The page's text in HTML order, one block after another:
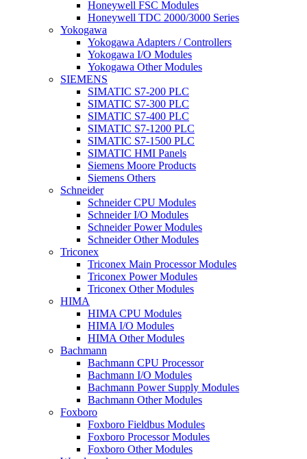
Honeywell FSC Modules
Honeywell TDC 2000/3000 Series
Yokogawa
Yokogawa Adapters / Controllers
Yokogawa I/O Modules
Yokogawa Other Modules
SIEMENS
SIMATIC S7-200 PLC
SIMATIC S7-300 PLC
SIMATIC S7-400 PLC
SIMATIC S7-1200 PLC
SIMATIC S7-1500 PLC
SIMATIC HMI Panels
Siemens Moore Products
Siemens Others
Schneider
Schneider CPU Modules
Schneider I/O Modules
Schneider Power Modules
Schneider Other Modules
Triconex
Triconex Main Processor Modules
Triconex Power Modules
Triconex Other Modules
HIMA
HIMA CPU Modules
HIMA I/O Modules
HIMA Other Modules
Bachmann
Bachmann CPU Processor
Bachmann I/O Modules
Bachmann Power Supply Modules
Bachmann Other Modules
Foxboro
Foxboro Fieldbus Modules
Foxboro Processor Modules
Foxboro Other Modules